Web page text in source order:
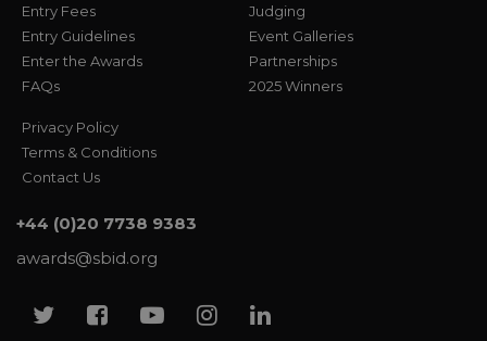
Entry Fees
Entry Guidelines
Enter the Awards
FAQs
Judging
Event Galleries
Partnerships
2025 Winners
Privacy Policy
Terms & Conditions
Contact Us
+44 (0)20 7738 9383
awards@sbid.org
TwitterFacebook
YoutubeInstagram
Linkedin